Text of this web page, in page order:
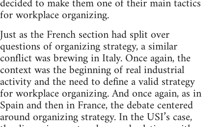
for workplace organizing.
Just as the French section had split over
questions of organizing strategy, a similar
conflict was brewing in Italy. Once again, the
context was the beginning of real industrial
activity and the need to define a valid strategy
for workplace organizing. And once again, as in
Spain and then in France, the debate centered
around organizing strategy. In the USI’s case,